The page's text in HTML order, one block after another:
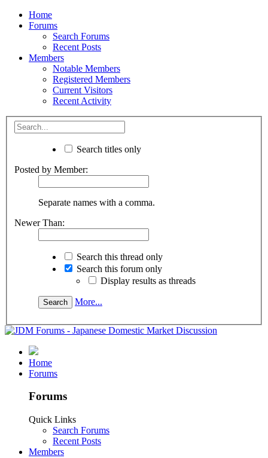
Home
Forums
Search Forums
Recent Posts
Members
Notable Members
Registered Members
Current Visitors
Recent Activity
Search titles only
Posted by Member:
Separate names with a comma.
Newer Than:
Search this thread only
Search this forum only
Display results as threads
More...
Home
Forums
Forums
Quick Links
Search Forums
Recent Posts
Members